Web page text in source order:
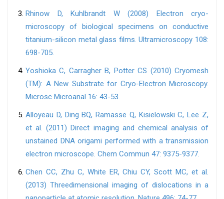
Rhinow D, Kuhlbrandt W (2008) Electron cryo-
microscopy of biological specimens on conductive
titanium-silicon metal glass films. Ultramicroscopy 108:
698-705.
Yoshioka C, Carragher B, Potter CS (2010) Cryomesh
(TM): A New Substrate for Cryo-Electron Microscopy.
Microsc Microanal 16: 43-53.
Alloyeau D, Ding BQ, Ramasse Q, Kisielowski C, Lee Z,
et al. (2011) Direct imaging and chemical analysis of
unstained DNA origami performed with a transmission
electron microscope. Chem Commun 47: 9375-9377.
Chen CC, Zhu C, White ER, Chiu CY, Scott MC, et al.
(2013) Threedimensional imaging of dislocations in a